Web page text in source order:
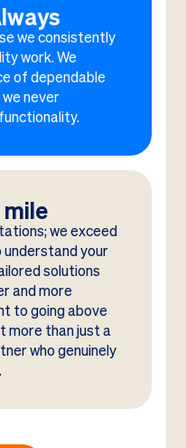
we consistently
work. We
of dependable
never
we exceed
your
solutions
and more
to going above
more than just a
who genuinely